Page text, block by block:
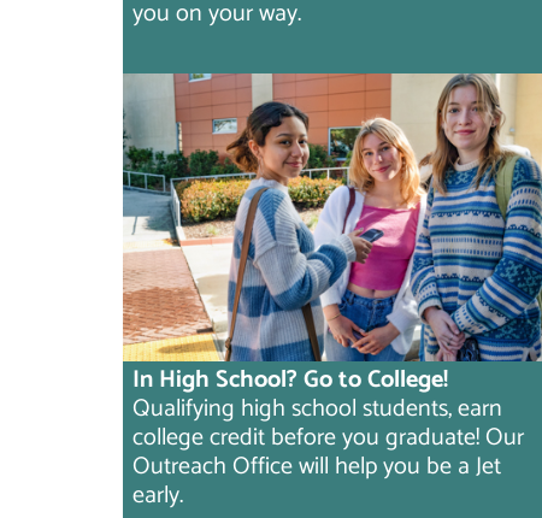
you on your way.
In High School? Go to College!
Qualifying high school students, earn
college credit before you graduate! Our
Outreach Office will help you be a Jet
early.